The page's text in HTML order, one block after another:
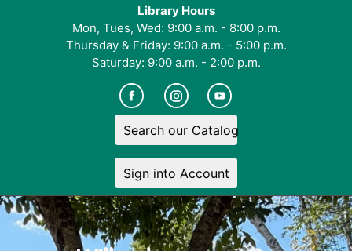
Library Hours
Mon, Tues, Wed: 9:00 a.m. - 8:00 p.m.
Thursday & Friday: 9:00 a.m. - 5:00 p.m.
Saturday: 9:00 a.m. - 2:00 p.m.
Search our Catalog
Sign into Account